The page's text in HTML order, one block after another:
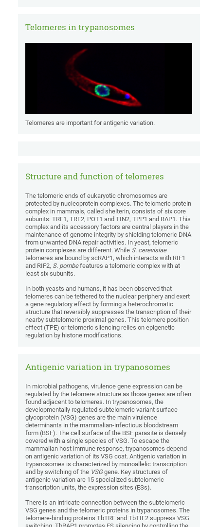
Telomeres in trypanosomes
Telomeres are important for antigenic variation.
Structure and function of telomeres
The telomeric ends of eukaryotic chromosomes are
protected by nucleoprotein complexes. The telomeric protein
complex in mammals, called shelterin, consists of six core
subunits: TRF1, TRF2, POT1 and TIN2, TPP1 and RAP1. This
complex and its accessory factors are central players in the
maintenance of genome integrity by shielding telomeric DNA
from unwanted DNA repair activities. In yeast, telomeric
protein complexes are different. While S. cerevisiae
telomeres are bound by scRAP1, which interacts with RIF1
and RIF2, S. pombefeatures a telomeric complex with at
least six subunits.
In both yeasts and humans, it has been observed that
telomeres can be tethered to the nuclear periphery and exert
a gene regulatory effect by forming a heterochromatic
structure that reversibly suppresses the transcription of their
nearby subtelomeric proximal genes. This telomere position
effect (TPE) or telomeric silencing relies on epigenetic
regulation by histone modifications.
Antigenic variation in trypanosomes
In microbial pathogens, virulence gene expression can be
regulated by the telomere structure as those genes are often
found adjacent to telomeres. In trypanosomes, the
developmentally regulated subtelomeric variant surface
glycoprotein (VSG) genes are the main virulence
determinants in the mammalian-infectious bloodstream
form (BSF).The cell surface of the BSF parasite is densely
covered with a single species of VSG. To escape the
mammalian host immune response, trypanosomes depend
on antigenic variation of its VSG coat. Antigenic variation in
trypanosomes is characterized by monoallelic transcription
and by switching of the VSGgene. Key structures of
antigenic variation are 15 specialized subtelomeric
transcription units, the expression sites (ESs).
There is an intricate connection between the subtelomeric
VSG genes and the telomeric proteins in trypanosomes. The
telomere-binding proteins TbTRF and TbTIF2 suppress VSG